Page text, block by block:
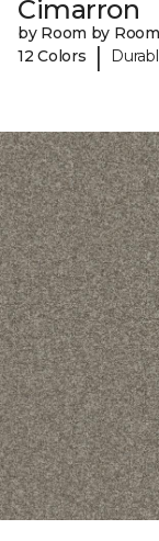
Cimarron
by Room by Room
12 Colors
|